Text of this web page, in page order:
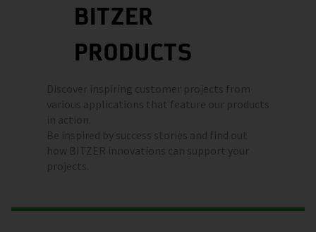
BITZER
PRODUCTS
Discover inspiring customer projects from
various applications that feature our products
in action.
Be inspired by success stories and find out
how BITZER innovations can support your
projects.